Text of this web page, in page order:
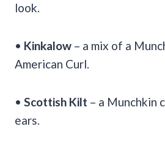
look.
• Kinkalow – a mix of a
American Curl.
• Scottish Kilt – a Munchkin
ears.